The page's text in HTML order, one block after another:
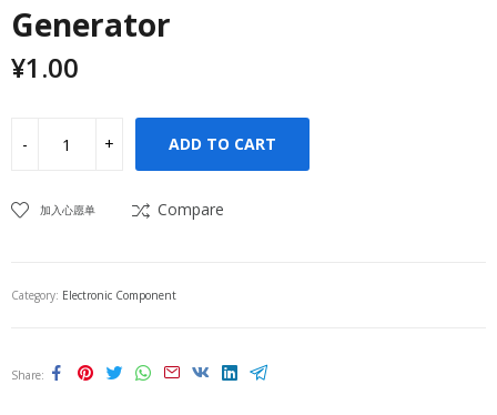
Generator
¥1.00
ADD TO CART
加入心愿单 Compare
Category: Electronic Component
Share